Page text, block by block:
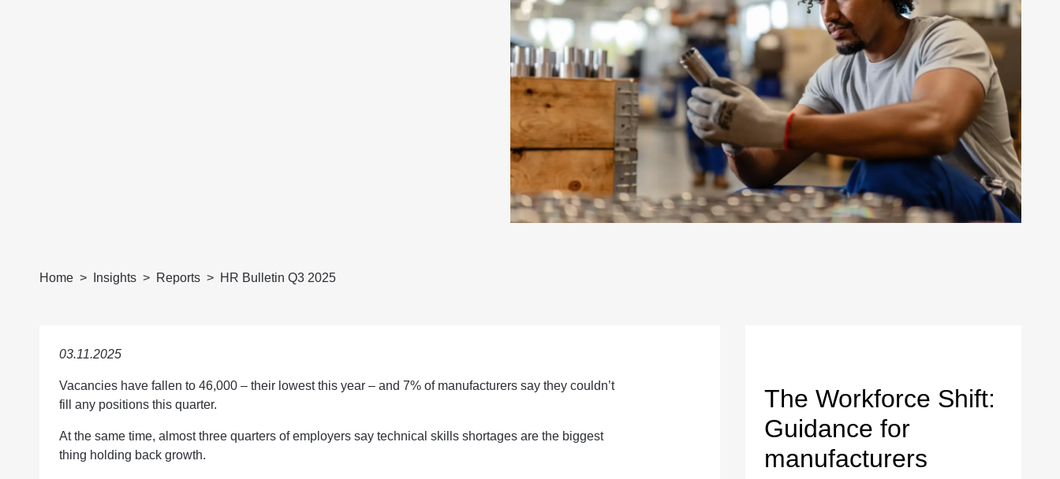
Home Insights Reports HR Bulletin Q3 2025
03.11.2025
Vacancies have fallen to 46,000 – their lowest this year – and 7% of manufacturers say they couldn’t
fill any positions this quarter.
At the same time, almost three quarters of employers say technical skills shortages are the biggest
thing holding back growth.
The Workforce Shift:
Guidance for
manufacturers